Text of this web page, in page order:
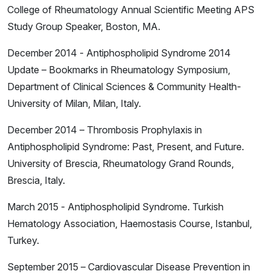
College of Rheumatology Annual Scientific Meeting APS
Study Group Speaker, Boston, MA.
December 2014 - Antiphospholipid Syndrome 2014
Update – Bookmarks in Rheumatology Symposium,
Department of Clinical Sciences & Community Health-
University of Milan, Milan, Italy.
December 2014 – Thrombosis Prophylaxis in
Antiphospholipid Syndrome: Past, Present, and Future.
University of Brescia, Rheumatology Grand Rounds,
Brescia, Italy.
March 2015 - Antiphospholipid Syndrome. Turkish
Hematology Association, Haemostasis Course, Istanbul,
Turkey.
September 2015 – Cardiovascular Disease Prevention in